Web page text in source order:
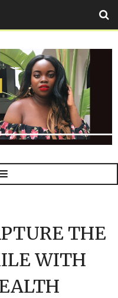
THE
WITH